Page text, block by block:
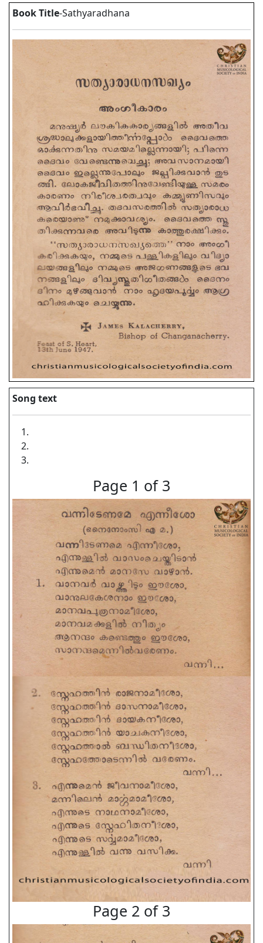
Book Title-Sathyaradhana
Song text
Page 1 of 3
Page 2 of 3